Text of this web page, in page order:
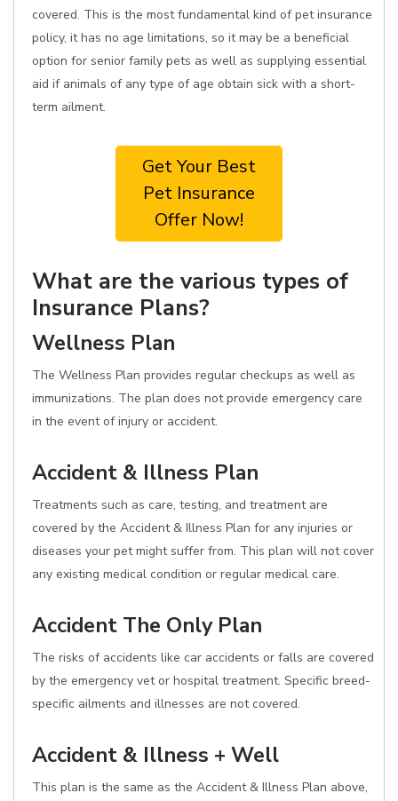
covered. This is the most fundamental kind of pet insurance
policy, it has no age limitations, so it may be a beneficial
option for senior family pets as well as supplying essential
aid if animals of any type of age obtain sick with a short-
term ailment.
Get Your Best
Pet Insurance
Offer Now!
What are the various types of
Insurance Plans?
Wellness Plan
The Wellness Plan provides regular checkups as well as
immunizations. The plan does not provide emergency care
in the event of injury or accident.
Accident & Illness Plan
Treatments such as care, testing, and treatment are
covered by the Accident & Illness Plan for any injuries or
diseases your pet might suffer from. This plan will not cover
any existing medical condition or regular medical care.
Accident The Only Plan
The risks of accidents like car accidents or falls are covered
by the emergency vet or hospital treatment. Specific breed-
specific ailments and illnesses are not covered.
Accident & Illness + Well
This plan is the same as the Accident & Illness Plan above,